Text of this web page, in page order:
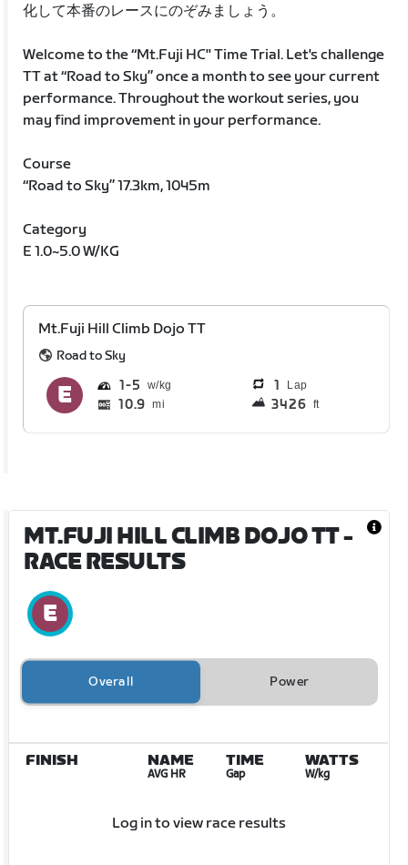
化して本番のレースにのぞみましょう。
Welcome to the “Mt.Fuji HC'' Time Trial. Let's challenge
TT at “Road to Sky” once a month to see your current
performance. Throughout the workout series, you
may find improvement in your performance.
Course
“Road to Sky” 17.3km, 1045m
Category
E 1.0~5.0 W/KG
Mt.Fuji Hill Climb Dojo TT
Road to Sky
1 5 1 Lap
10.9 mi 3426 ft
MT.FUJI HILL CLIMB DOJO TT-
RACE RESULTS
Overall Power
FINISH NAME
AVG HR
TIME
Gap
WATTS
W/kg
Log in to view race results